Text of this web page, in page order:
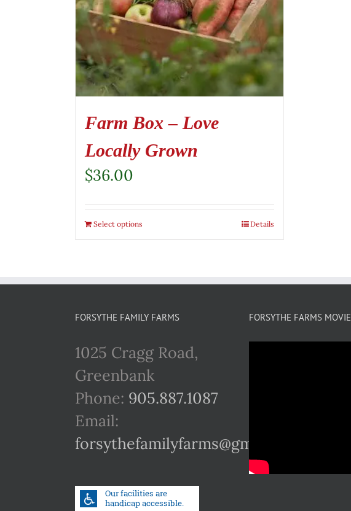
Farm Box – Love
Locally Grown
$36.00
Select options Details
FORSYTHE FAMILY FARMS
1025 Cragg Road,
Greenbank
Phone: 905.887.1087
Email:
forsythefamilyfarms@gmail.com
FORSYTHE FARMS MOVIE